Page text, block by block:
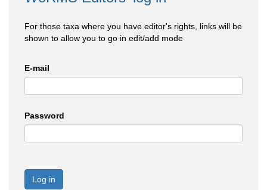
For those taxa where you have editor's rights, links will be
shown to allow you to go in edit/add mode
E-mail
Password
Log in